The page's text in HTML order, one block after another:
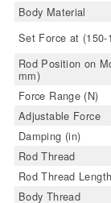
Body Material
Set Force at (150-
Rod Position on
mm)
Force Range (N)
Adjustable Force
Damping (in)
Rod Thread
Rod Thread
Body Thread